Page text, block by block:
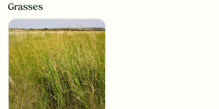
New England Aster x4
Symphyotrichum novae-
angliae
Grasses